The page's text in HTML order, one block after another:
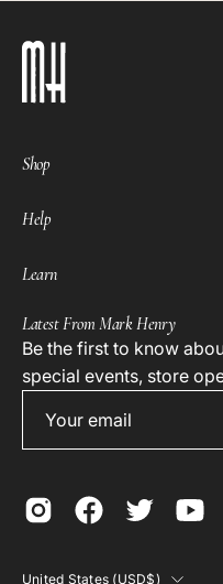
Shop
Help
Learn
Latest From Mark Henry
Be the first to know
special events, store
United States (USD$)